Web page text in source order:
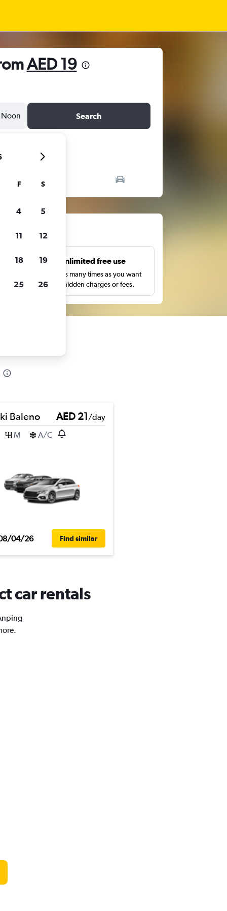
AED 19
Noon Search
Unlimited free use
Search as many times as you want
with no hidden charges or fees.
Baleno AED 21/day
M
A/C
04/26 Find similar
car rentals
F S
4 5
11 12
18 19
25 26